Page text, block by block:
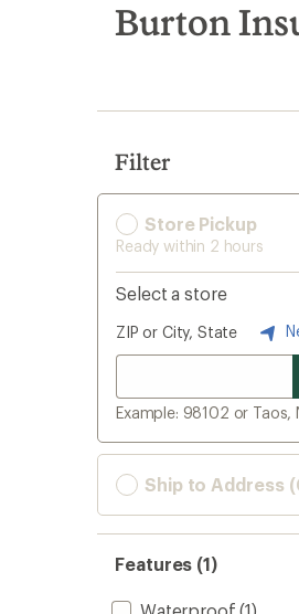
search
results
Burton
Filter
Store Pickup
Ready within 2 hours
Select a store
ZIP or City, State
Example: 98102 or Taos,
Ship to Address
Features (1)